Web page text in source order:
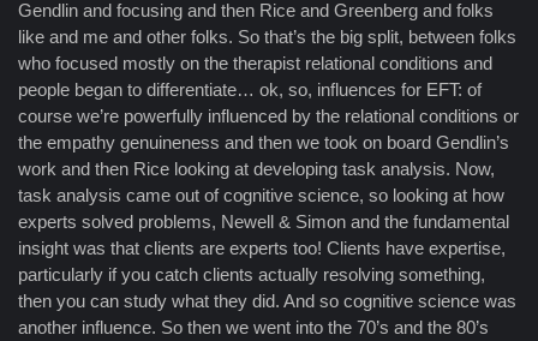
Gendlin and focusing and then Rice and Greenberg and folks
like and me and other folks. So that’s the big split, between folks
who focused mostly on the therapist relational conditions and
people began to differentiate… ok, so, influences for EFT: of
course we’re powerfully influenced by the relational conditions or
the empathy genuineness and then we took on board Gendlin’s
work and then Rice looking at developing task analysis. Now,
task analysis came out of cognitive science, so looking at how
experts solved problems, Newell & Simon and the fundamental
insight was that clients are experts too! Clients have expertise,
particularly if you catch clients actually resolving something,
then you can study what they did. And so cognitive science was
another influence. So then we went into the 70’s and the 80’s